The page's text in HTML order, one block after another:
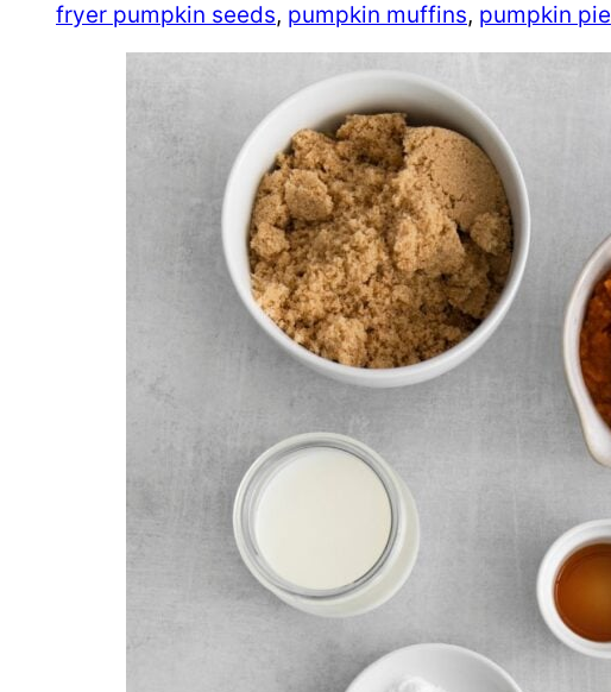
fryer pumpkin seeds, pumpkin muffins, pumpkin pie